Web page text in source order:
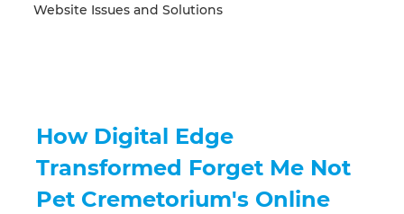
Website Issues and Solutions
How Digital Edge
Transformed Forget Me Not
Pet Cremetorium's Online